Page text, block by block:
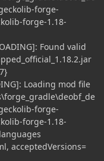
forge-
forge-1.18-
Found valid
Loading mod file
forge-
forge-1.18-
acceptedVersions=